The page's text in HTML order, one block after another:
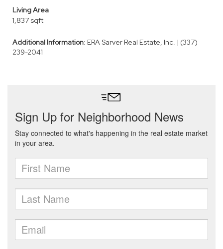
Living Area
1,837 sqft
Additional Information: ERA Sarver Real Estate, Inc. | (337)
239-2041